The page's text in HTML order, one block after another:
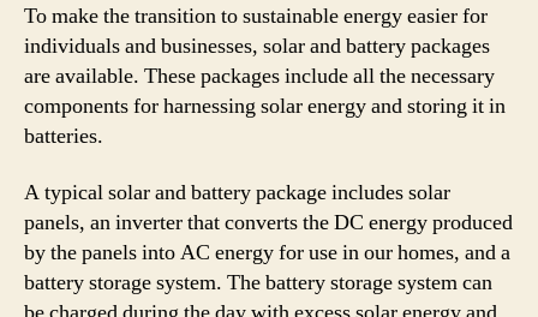
To make the transition to sustainable energy easier for
individuals and businesses, solar and battery packages
are available. These packages include all the necessary
components for harnessing solar energy and storing it in
batteries.
A typical solar and battery package includes solar
panels, an inverter that converts the DC energy produced
by the panels into AC energy for use in our homes, and a
battery storage system. The battery storage system can